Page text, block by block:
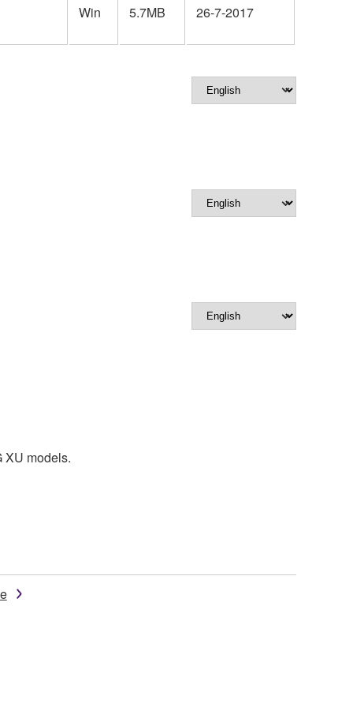
Win 5.7MB 26-7-2017
XU models.